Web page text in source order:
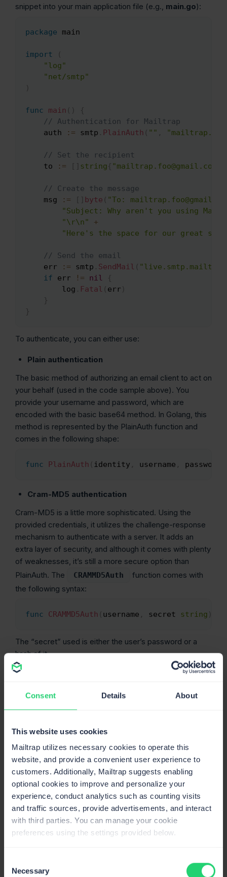
Consent Details About
This website uses cookies
Mailtrap utilizes necessary cookies to operate this
website, and provide a convenient user experience to
customers. Additionally, Mailtrap suggests enabling
optional cookies to improve and personalize your
experience, conduct analytics such as counting visits
and traffic sources, provide advertisements, and interact
with third parties. You can manage your cookie
preferences using the settings provided below.
Selection
Necessary
snippet into your main application file (e.g., main.go):
package main
import
"log"
"net/smtp"
func main
{
// Authentication for Mailtrap
    auth
:= smtp . PlainAuth "" ,
// Set the recipient
    to
:= [ ] string{ "mailtrap.foo@gmail.com"
// Create the message
    msg
:= [ ] byte
"To:
"Subject: Why aren't you using
"\r\n"
+
"Here's the space for our great
// Send the email
    err
:= smtp . SendMail
if err != nil
{
        log
. Fatal err
}
}
To authenticate, you can either use:
Plain authentication
The basic method of authorizing an email client to act on
your behalf (used in the code sample above). You
provide your username and password, which are
encoded with the basic base64 method. In Golang, this
method is represented by the PlainAuth function and
comes in the following shape:
func PlainAuth ( identity , username , password
Copy
Cram-MD5 authentication
Cram-MD5 is a little more sophisticated. Using the
provided credentials, it utilizes the challenge-response
mechanism to authenticate with a server. It adds an
extra layer of security, and although it comes with plenty
of weaknesses, it’s still a more secure option than
PlainAuth. The
CRAMMD5Auth
function comes with
the following syntax:
func CRAMMD5Auth ( username , secret string )
Copy
The “secret” used is either the user’s password or a
hash of it.
Send emails in Go using
SMTP
Now, it’s time to pair Gomail with Mailtrap SMTP, which
Start by
creating a free account
and verifying your
email-sending domain. Don’t worry; this takes ~5
minutes, and you can follow our
Knowledge Base article
step-by-step. 👀
Next, to find the SMTP credentials, simply navigate to
Sending Domains→Integration and choose the
Transactional Stream for now (I’ll go over the Bulk
Then, all you have to do is copy your credentials into the